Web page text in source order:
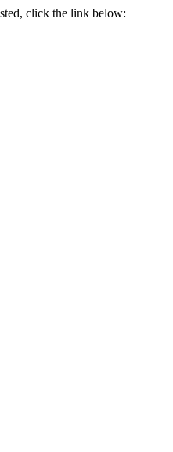
click the link below: